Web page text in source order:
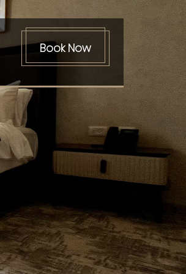
Book Now